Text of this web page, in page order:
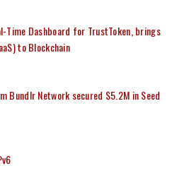
Time Dashboard for TrustToken, brings
to Blockchain
Bundlr Network secured $5.2M in Seed